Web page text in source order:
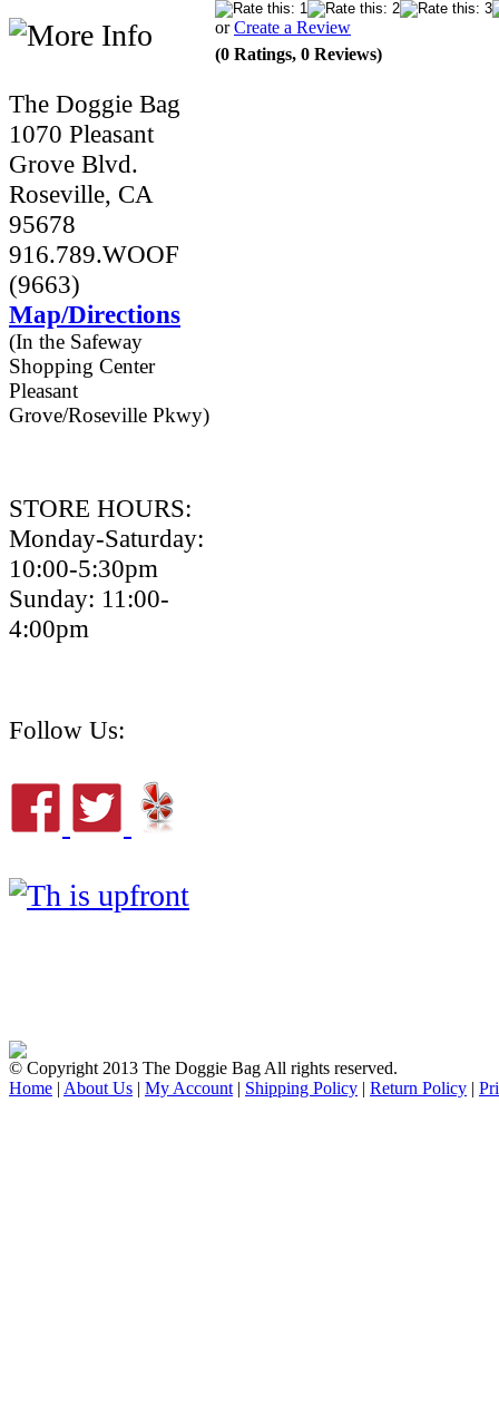
The Doggie Bag
1070 Pleasant
Grove Blvd.
Roseville, CA
95678
916.789.WOOF
(9663)
Map/Directions
(In the Safeway
Shopping Center
Pleasant
Grove/Roseville Pkwy)
STORE HOURS:
Monday-Saturday:
10:00-5:30pm
Sunday: 11:00-
4:00pm
Follow Us:
orCreate a Review
(0 Ratings, 0 Reviews)
© Copyright 2013 The Doggie Bag All rights reserved.
Home | About Us | My Account | Shipping Policy | Return Policy |